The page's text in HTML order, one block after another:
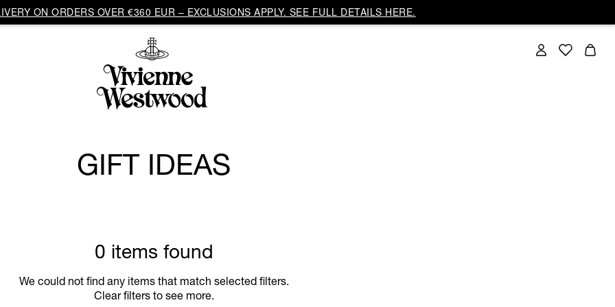
ON ORDERS OVER €360 EUR – EXCLUSIONS APPLY. SEE FULL DETAILS HERE.
GIFT IDEAS
0 items found
We could not find any items that match selected filters.
Clear filters to see more.